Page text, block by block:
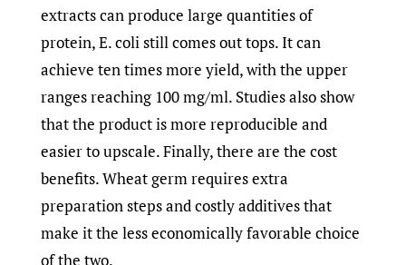
extracts can produce large quantities of
protein, E. coli still comes out tops. It can
achieve ten times more yield, with the upper
ranges reaching 100 mg/ml. Studies also show
that the product is more reproducible and
easier to upscale. Finally, there are the cost
benefits. Wheat germ requires extra
preparation steps and costly additives that
make it the less economically favorable choice
of the two.